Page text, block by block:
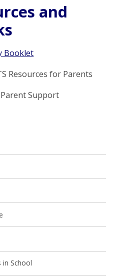
and
Booklet
Resources for Parents
Support
in School